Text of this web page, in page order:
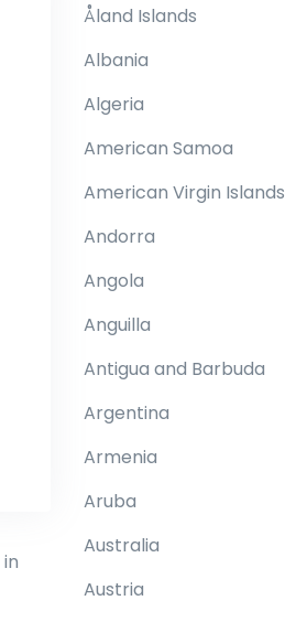
Åland Islands
Albania
Algeria
American Samoa
American Virgin Islands
Andorra
Angola
Anguilla
Antigua and Barbuda
Argentina
Armenia
Aruba
Australia
Austria